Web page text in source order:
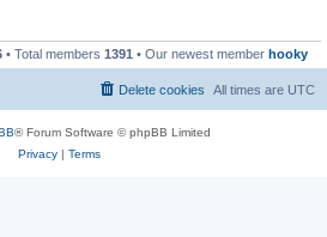
• Total members 1391 • Our newest member hooky
All times are UTC
Delete cookies
® Forum Software © phpBB Limited
Privacy| Terms